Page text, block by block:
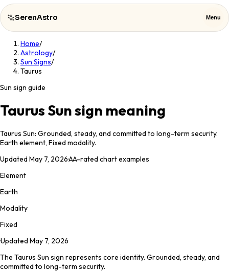
SerenAstro Menu
SerenAstro
Cosmic
Notes
Celebrities
About
Contact
Home/
Astrology/
Sun Signs/
Taurus
Sun sign guide
Taurus Sun sign meaning
Taurus Sun: Grounded, steady, and committed to long-term security.
Earth element, Fixed modality.
UpdatedMay 7, 2026·AA-rated chart examples
Element
Earth
Modality
Fixed
·UpdatedMay 7, 2026
The Taurus Sun sign represents core identity. Grounded, steady, and
committed to long-term security.